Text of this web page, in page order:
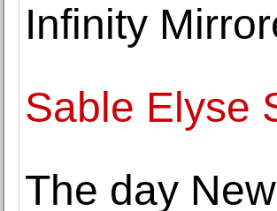
Infinity
Sable Elyse
The day